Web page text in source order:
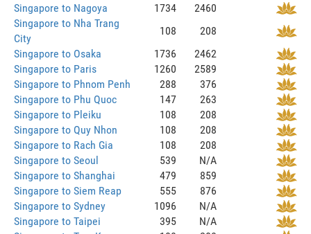
Singapore to Nagoya
1734
2460
Singapore to Nha Trang
City
108
208
Singapore to Osaka
1736
2462
Singapore to Paris
1260
2589
Singapore to Phnom Penh
288
376
Singapore to Phu Quoc
147
263
Singapore to Pleiku
108
208
Singapore to Quy Nhon
108
208
Singapore to Rach Gia
108
208
Singapore to Seoul
539
N/A
Singapore to Shanghai
479
859
Singapore to Siem Reap
555
876
Singapore to Sydney
1096
N/A
Singapore to Taipei
395
N/A